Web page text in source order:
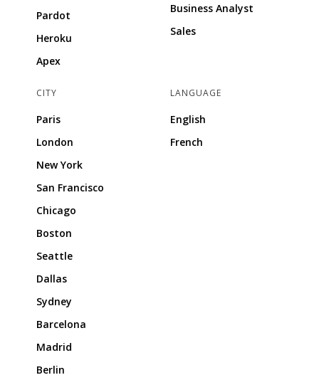
Pardot
Heroku
Apex
Business Analyst
Sales
CITY
Paris
London
New York
San Francisco
Chicago
Boston
Seattle
Dallas
Sydney
Barcelona
Madrid
Berlin
LANGUAGE
English
French